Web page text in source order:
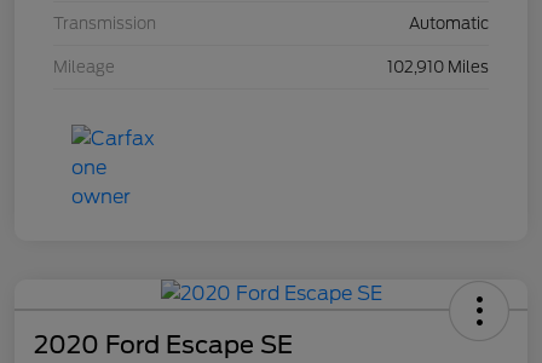
Transmission Automatic
Mileage 102,910 Miles
2020 Ford Escape SE